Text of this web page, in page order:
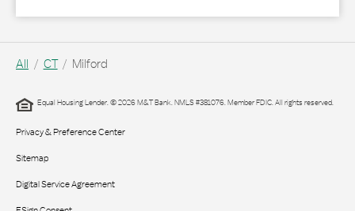
All CT Milford
Equal Housing Lender. © 2026 M&T Bank. NMLS #381076. Member FDIC. All rights reserved.
Privacy & Preference Center
Sitemap
Digital Service Agreement